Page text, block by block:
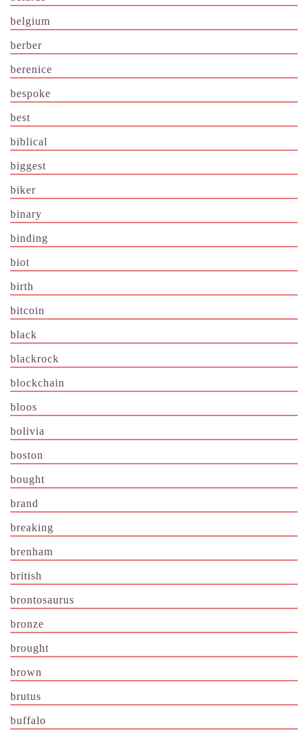
belgium
berber
berenice
bespoke
best
biblical
biggest
biker
binary
binding
biot
birth
bitcoin
black
blackrock
blockchain
bloos
bolivia
boston
bought
brand
breaking
brenham
british
brontosaurus
bronze
brought
brown
brutus
buffalo